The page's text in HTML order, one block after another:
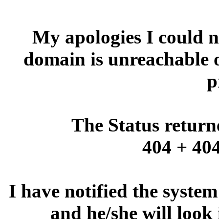
My apologies I could
domain is
The Status
404 +
I have notified the
and he/she will look